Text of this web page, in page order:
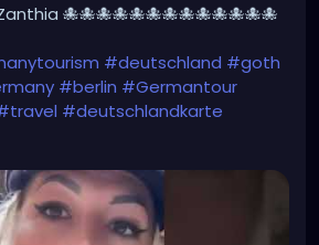
🐙🐙🐙🐙🐙🐙🐙🐙🐙🐙🐙🐙🐙
#deutschland #goth
#berlin #Germantour
#deutschlandkarte
#weroamgermany
#sexy#bestgermanypics
#gothic #munich